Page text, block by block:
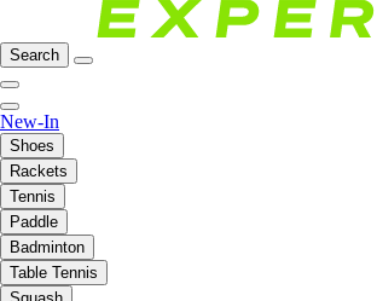
Search
New-In
Shoes
Rackets
Tennis
Paddle
Badminton
Table Tennis